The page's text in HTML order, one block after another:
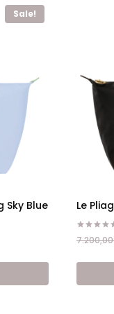
Sale!
Sky Blue
EGP.
Le
Rated
5.00